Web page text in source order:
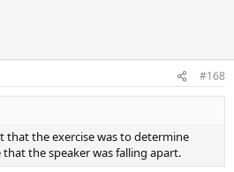
#168
that the exercise was to determine
the speaker was falling apart.